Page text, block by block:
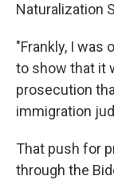
Naturalization
"Frankly, I was
to show that it
prosecution
immigration
That push for
through the